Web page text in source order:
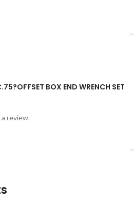
BOX END WRENCH SET
review.